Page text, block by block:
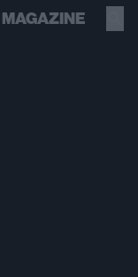
MAGAZINE